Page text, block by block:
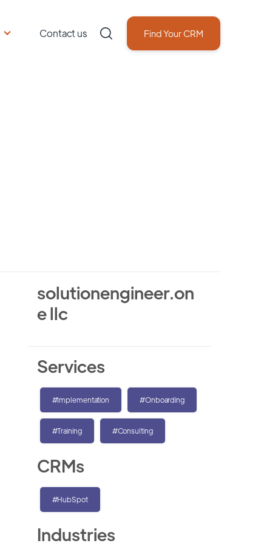
Contact us Find Your CRM
solutionengineer.on
e llc
Services
#Implementation #Onboarding
#Training #Consulting
CRMs
#HubSpot
Industries